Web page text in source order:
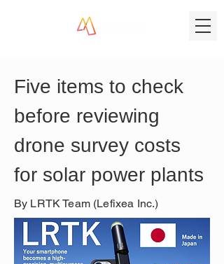
Five items to check
before reviewing
drone survey costs
for solar power plants
By LRTK Team (Lefixea Inc.)